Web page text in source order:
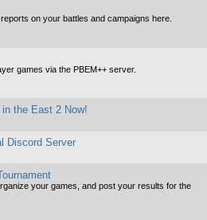
on your battles and campaigns here.
games via the PBEM++ server.
the East 2 Now!
Discord Server
your games, and post your results for the